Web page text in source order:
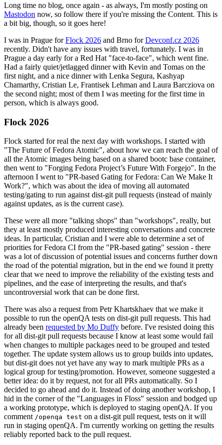
Long time no blog, once again - as always, I'm mostly posting on
Mastodon now, so follow there if you're missing the Content. This is
a bit big, though, so it goes here!
I was in Prague forFlock 2026 and Brno forDevconf.cz 2026
recently. Didn't have any issues with travel, fortunately. I was in
Prague a day early for a Red Hat "face-to-face", which went fine.
Had a fairly quiet/jetlagged dinner with Kevin and Tomas on the
first night, and a nice dinner with Lenka Segura, Kashyap
Chamarthy, Cristian Le, Frantisek Lehman and Laura Barcziova on
the second night; most of them I was meeting for the first time in
person, which is always good.
Flock 2026
Flock started for real the next day with workshops. I started with
"The Future of Fedora Atomic", about how we can reach the goal of
all the Atomic images being based on a shared bootc base container,
then went to "Forging Fedora Project’s Future With Forgejo". In the
afternoon I went to "PR-based Gating for Fedora: Can We Make It
Work?", which was about the idea of moving all automated
testing/gating to run against dist-git pull requests (instead of mainly
against updates, as is the current case).
These were all more "talking shops" than "workshops", really, but
they at least mostly produced interesting conversations and concrete
ideas. In particular, Cristian and I were able to determine a set of
priorities for Fedora CI from the "PR-based gating" session - there
was a lot of discussion of potential issues and concerns further down
the road of the potential migration, but in the end we found it pretty
clear that we need to improve the reliability of the existing tests and
pipelines, and the ease of interpreting the results, and that's
uncontroversial work that can be done first.
There was also a request from Petr Khartskhaev that we make it
possible to run the openQA tests on dist-git pull requests. This had
already been requested by Mo Duffy before. I've resisted doing this
for all dist-git pull requests because I know at least some would fail
when changes to multiple packages need to be grouped and tested
together. The update system allows us to group builds into updates,
but dist-git does not yet have any way to mark multiple PRs as a
logical group for testing/promotion. However, someone suggested a
better idea: do it by request, not for all PRs automatically. So I
decided to go ahead and do it. Instead of doing another workshop, I
hid in the corner of the "Languages in Floss" session and bodged up
a working prototype, which is deployed to staging openQA. If you
comment /openqa test on a dist-git pull request, tests on it will
run in staging openQA. I'm currently working on getting the results
reliably reported back to the pull request.